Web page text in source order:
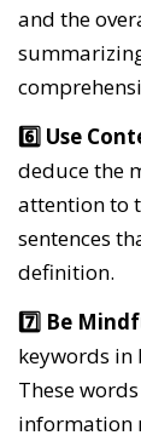
and the
6️⃣ Use
deduce the
attention to
sentences
definition.
7️⃣ Be
keywords in
These
information